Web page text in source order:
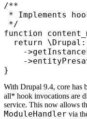
/**
* Implements
*/
function
return
-
-
}
With Drupal 9.4, core has
all* hook invocations are
service. This now allows
ModuleHandler via